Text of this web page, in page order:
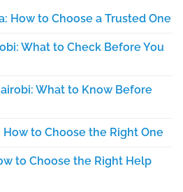
How to Choose a Trusted One
What to Check Before You
What to Know Before
to Choose the Right One
to Choose the Right Help